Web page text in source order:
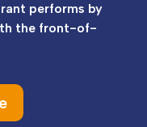
performs by
the front-of-